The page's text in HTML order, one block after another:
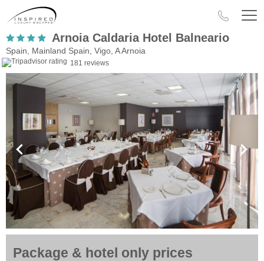
Arnoia Caldaria Hotel Balneario
Spain, Mainland Spain, Vigo, A Arnoia
181 reviews
Package & hotel only prices